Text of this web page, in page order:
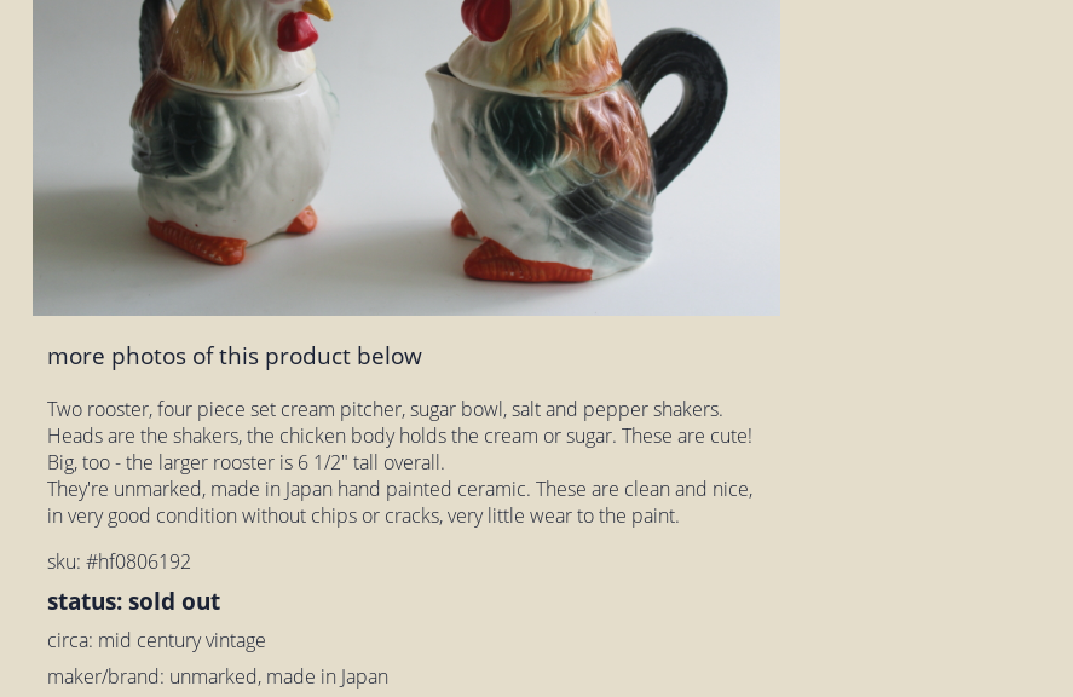
more photos of this product below
Two rooster, four piece set cream pitcher, sugar bowl, salt and pepper shakers.
Heads are the shakers, the chicken body holds the cream or sugar. These are cute!
Big, too - the larger rooster is 6 1/2" tall overall.
They're unmarked, made in Japan hand painted ceramic. These are clean and nice,
in very good condition without chips or cracks, very little wear to the paint.
sku: #hf0806192
status: sold out
circa: mid century vintage
maker/brand: unmarked, made in Japan